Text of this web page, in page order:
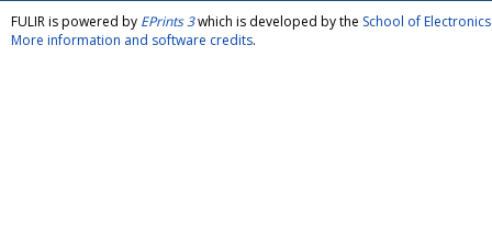
FULIR is powered by EPrints 3which is developed by the School of
More information and software credits.